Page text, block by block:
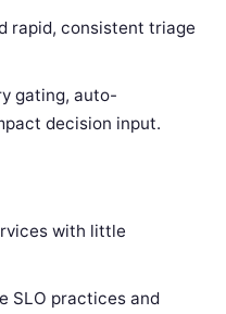
rapid, consistent triage
gating, auto-
decision input.
with little
SLO practices and